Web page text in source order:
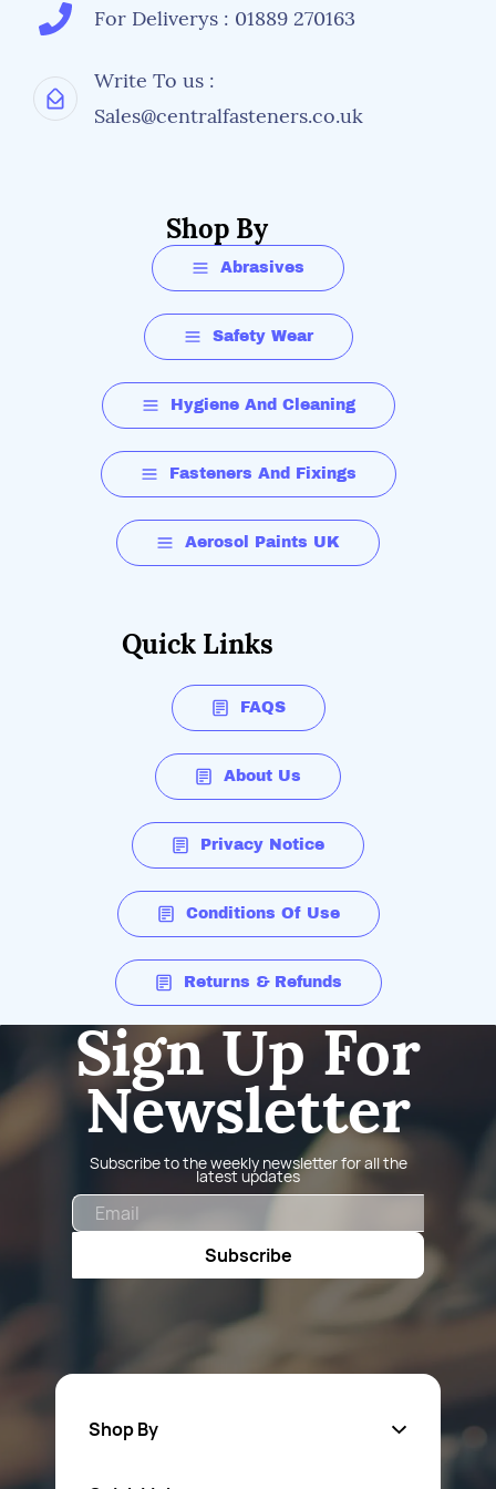
For Deliverys : 01889 270163
Write To us :
Sales@centralfasteners.co.uk
Shop By
Abrasives
Safety Wear
Hygiene And Cleaning
Fasteners And Fixings
Aerosol Paints UK
Quick Links
FAQS
About Us
Privacy Notice
Conditions Of Use
Returns & Refunds
Sign Up For
Newsletter
Subscribe to the weekly newsletter for all the
latest updates
Subscribe
Shop By